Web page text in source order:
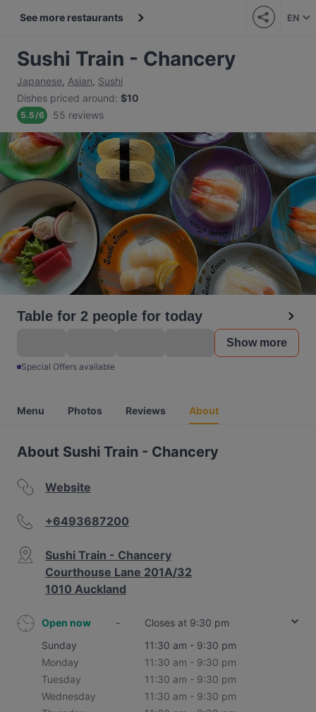
See more restaurants EN
Sushi Train - Chancery
Japanese, Asian, Sushi
Dishes priced around: $10
5.5/6 55 reviews
Table for 2 people for today
Show more
Special Offers available
Menu Photos Reviews About
About Sushi Train - Chancery
Website
+6493687200
Sushi Train - Chancery
Courthouse Lane 201A/32
1010 Auckland
Open now -
Closes at 9:30 pm
Sunday
11:30 am - 9:30 pm
Monday
11:30 am - 9:30 pm
Tuesday
11:30 am - 9:30 pm
Wednesday
11:30 am - 9:30 pm